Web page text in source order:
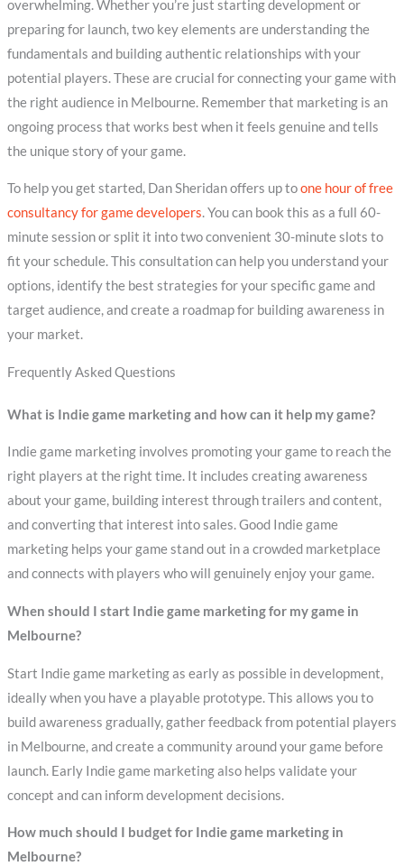
overwhelming. Whether you’re just starting development or
preparing for launch, two key elements are understanding the
fundamentals and building authentic relationships with your
potential players. These are crucial for connecting your game with
the right audience in Melbourne. Remember that marketing is an
ongoing process that works best when it feels genuine and tells
the unique story of your game.
To help you get started, Dan Sheridan offers up toone hour of free
consultancy for game developers. You can book this as a full 60-
minute session or split it into two convenient 30-minute slots to
fit your schedule. This consultation can help you understand your
options, identify the best strategies for your specific game and
target audience, and create a roadmap for building awareness in
your market.
Frequently Asked Questions
What is Indie game marketing and how can it help my game?
Indie game marketing involves promoting your game to reach the
right players at the right time. It includes creating awareness
about your game, building interest through trailers and content,
and converting that interest into sales. Good Indie game
marketing helps your game stand out in a crowded marketplace
and connects with players who will genuinely enjoy your game.
When should I start Indie game marketing for my game in
Melbourne?
Start Indie game marketing as early as possible in development,
ideally when you have a playable prototype. This allows you to
build awareness gradually, gather feedback from potential players
in Melbourne, and create a community around your game before
launch. Early Indie game marketing also helps validate your
concept and can inform development decisions.
How much should I budget for Indie game marketing in
Melbourne?